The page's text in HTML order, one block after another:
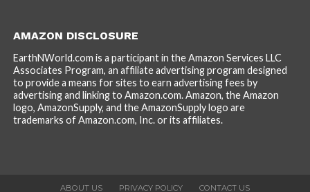
AMAZON DISCLOSURE
EarthNWorld.com is a participant in the Amazon Services LLC
Associates Program, an affiliate advertising program designed
to provide a means for sites to earn advertising fees by
advertising and linking to Amazon.com. Amazon, the Amazon
logo, AmazonSupply, and the AmazonSupply logo are
trademarks of Amazon.com, Inc. or its affiliates.
ABOUT US PRIVACY POLICY CONTACT US